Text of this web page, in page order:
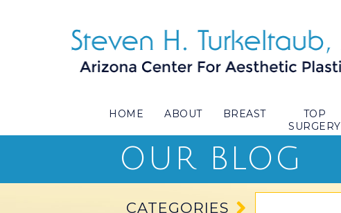
HOME ABOUT BREAST
TOP
SURGERY
OUR BLOG
CATEGORIES